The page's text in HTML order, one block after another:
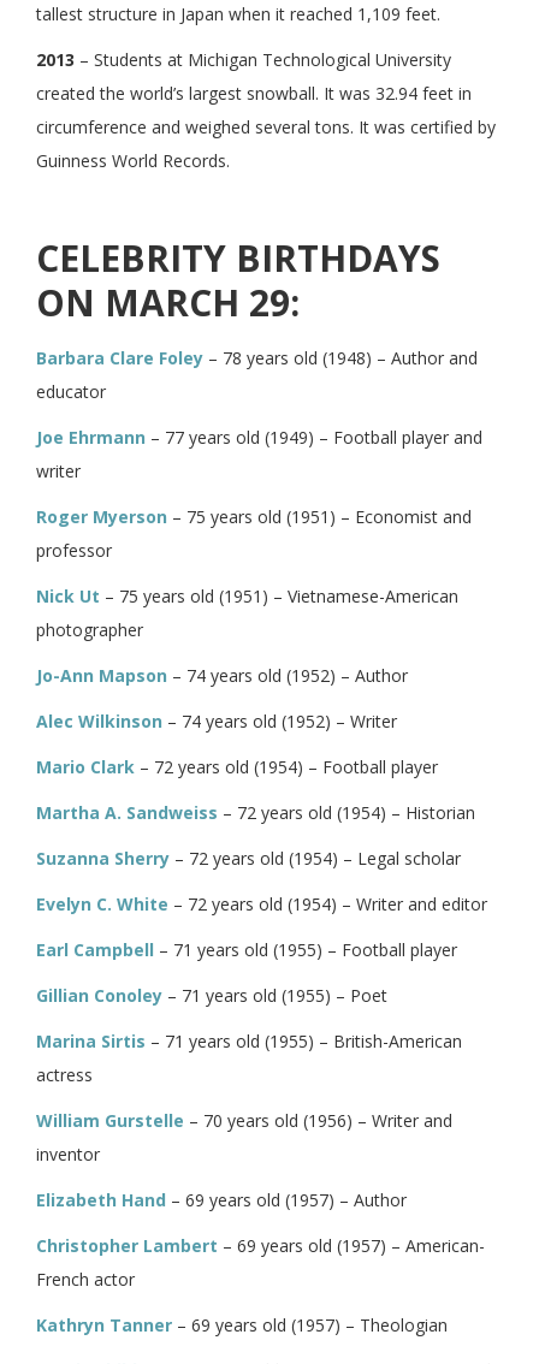
tallest structure in Japan when it reached 1,109 feet.
2013 – Students at Michigan Technological University
created the world’s largest snowball. It was 32.94 feet in
circumference and weighed several tons. It was certified by
Guinness World Records.
CELEBRITY BIRTHDAYS
ON MARCH 29:
Barbara Clare Foley – 78 years old (1948) – Author and
educator
Joe Ehrmann – 77 years old (1949) – Football player and
writer
Roger Myerson – 75 years old (1951) – Economist and
professor
Nick Ut – 75 years old (1951) – Vietnamese-American
photographer
Jo-Ann Mapson – 74 years old (1952) – Author
Alec Wilkinson – 74 years old (1952) – Writer
Mario Clark – 72 years old (1954) – Football player
Martha A. Sandweiss – 72 years old (1954) – Historian
Suzanna Sherry – 72 years old (1954) – Legal scholar
Evelyn C. White – 72 years old (1954) – Writer and editor
Earl Campbell – 71 years old (1955) – Football player
Gillian Conoley – 71 years old (1955) – Poet
Marina Sirtis – 71 years old (1955) – British-American
actress
William Gurstelle – 70 years old (1956) – Writer and
inventor
Elizabeth Hand – 69 years old (1957) – Author
Christopher Lambert – 69 years old (1957) – American-
French actor
Kathryn Tanner – 69 years old (1957) – Theologian